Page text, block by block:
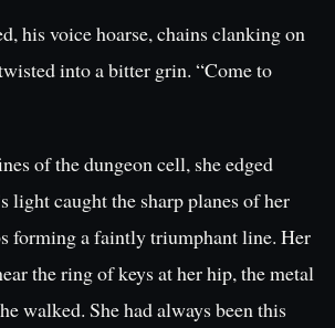
his voice hoarse, chains clanking on
into a bitter grin. “Come to
of the dungeon cell, she edged
light caught the sharp planes of her
forming a faintly triumphant line. Her
the ring of keys at her hip, the metal
walked. She had always been this